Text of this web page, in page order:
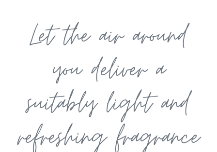
Let the air around
you deliver a
suitably light and
refreshing fragrance